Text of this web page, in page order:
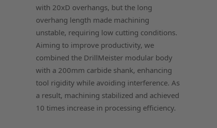
with 20xD overhangs, but the long
overhang length made machining
unstable, requiring low cutting conditions.
Aiming to improve productivity, we
combined the DrillMeister modular body
with a 200mm carbide shank, enhancing
tool rigidity while avoiding interference. As
a result, machining stabilized and achieved
10 times increase in processing efficiency.